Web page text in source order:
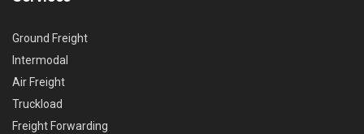
Ground Freight
Intermodal
Air Freight
Truckload
Freight Forwarding